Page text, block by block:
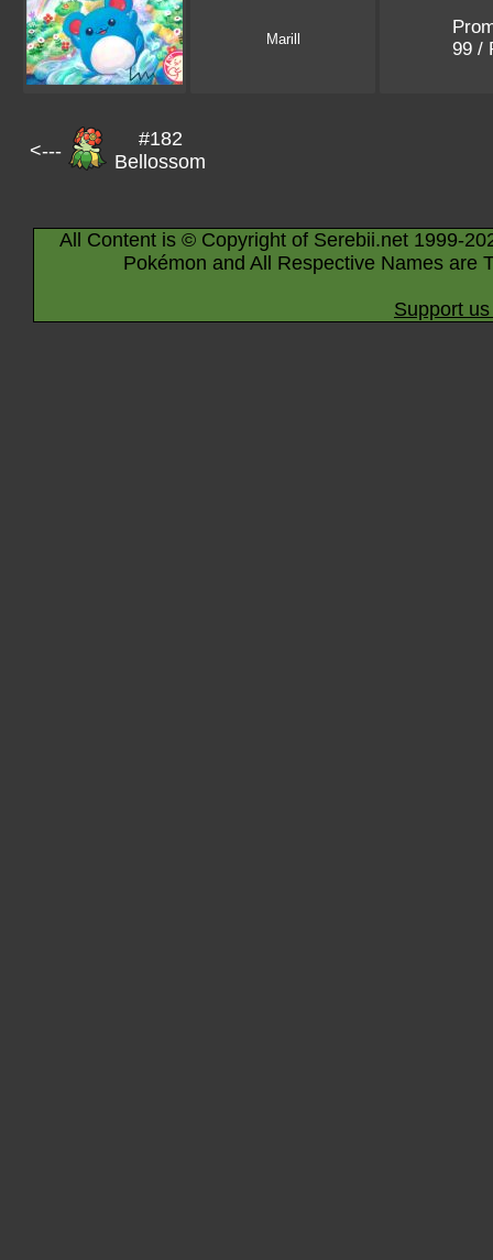
Marill
99 /
<---
#182
Bellossom
All Content is © Copyright of Serebii.net 1999-
Pokémon and All Respective Names are
Support